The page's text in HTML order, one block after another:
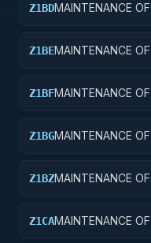
Z1BDMAINTENANCE
Z1BEMAINTENANCE
Z1BFMAINTENANCE
Z1BGMAINTENANCE
Z1BZMAINTENANCE
Z1CAMAINTENANCE